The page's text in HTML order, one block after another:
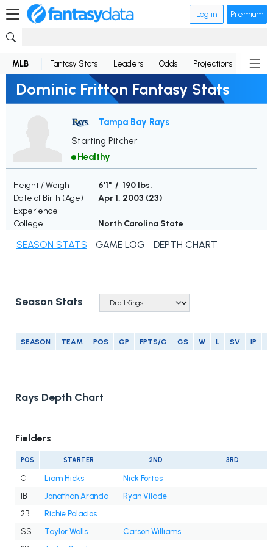
Log in Premium
MLB Fantasy Stats Leaders Odds Projections News
Dominic Fritton Fantasy Stats
Tampa Bay Rays
Starting Pitcher
Healthy
Height / Weight
6'1" / 190 lbs.
Date of Birth (Age)
Apr 1, 2003 (23)
Experience
College
North Carolina State
SEASON STATS GAME LOG DEPTH CHART
Season Stats
SEASON TEAM POS GP FPTS/G GS W L SV IP
Rays Depth Chart
Fielders
POS STARTER 2ND 3RD
C Liam Hicks
Nick Fortes
1B
Jonathan Aranda
Ryan Vilade
2B
Richie Palacios
SS
Taylor Walls
Carson Williams